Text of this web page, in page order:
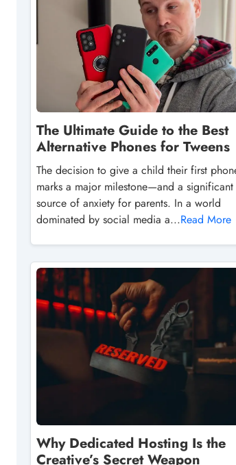
The Ultimate Guide to the Best
Alternative Phones for Tweens
The decision to give a child their first
marks a major milestone—and a significant
source of anxiety for parents. In a world
dominated by social media a...Read More
Why Dedicated Hosting Is the
Creative’s Secret Weapon